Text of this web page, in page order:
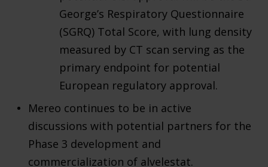
George’s Respiratory Questionnaire
(SGRQ) Total Score, with lung density
measured by CT scan serving as the
primary endpoint for potential
European regulatory approval.
Mereo continues to be in active
discussions with potential partners for the
Phase 3 development and
commercialization of alvelestat.